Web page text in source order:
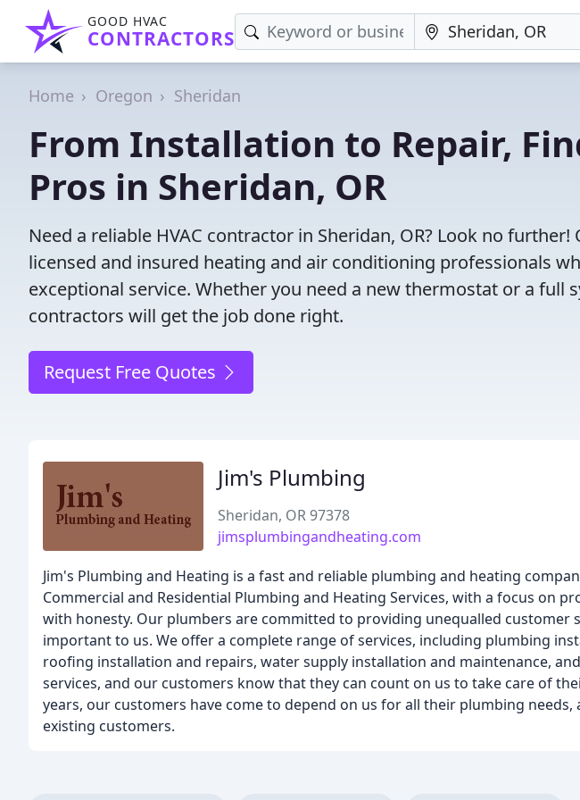
GOOD HVAC
CONTRACTORS
Home Oregon Sheridan
From Installation to Repair,
Pros in Sheridan, OR
Need a reliable HVAC contractor in Sheridan, OR? Look no
licensed and insured heating and air conditioning professionals
exceptional service. Whether you need a new thermostat or a full
contractors will get the job done right.
Request Free Quotes
Jim's Plumbing
Sheridan, OR 97378
jimsplumbingandheating.com
Jim's Plumbing and Heating is a fast and reliable plumbing and heating
Commercial and Residential Plumbing and Heating Services, with a focus on
with honesty. Our plumbers are committed to providing unequalled customer
important to us. We offer a complete range of services, including plumbing
roofing installation and repairs, water supply installation and maintenance,
services, and our customers know that they can count on us to take care of
years, our customers have come to depend on us for all their plumbing
existing customers.